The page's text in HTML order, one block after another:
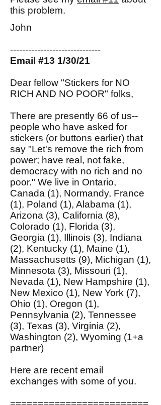
this problem.
John
------------------------------
Email #13 1/30/21
Dear fellow "Stickers for NO
RICH AND NO POOR" folks,
There are presently 66 of us--
people who have asked for
stickers (or buttons earlier) that
say "Let's remove the rich from
power; have real, not fake,
democracy with no rich and no
poor." We live in Ontario,
Canada (1), Normandy, France
(1), Poland (1), Alabama (1),
Arizona (3), California (8),
Colorado (1), Florida (3),
Georgia (1), Illinois (3), Indiana
(2), Kentucky (1), Maine (1),
Massachusetts (9), Michigan (1),
Minnesota (3), Missouri (1),
Nevada (1), New Hampshire (1),
New Mexico (1), New York (7),
Ohio (1), Oregon (1),
Pennsylvania (2), Tennessee
(3), Texas (3), Virginia (2),
Washington (2), Wyoming (1+a
partner)
Here are recent email
exchanges with some of you.